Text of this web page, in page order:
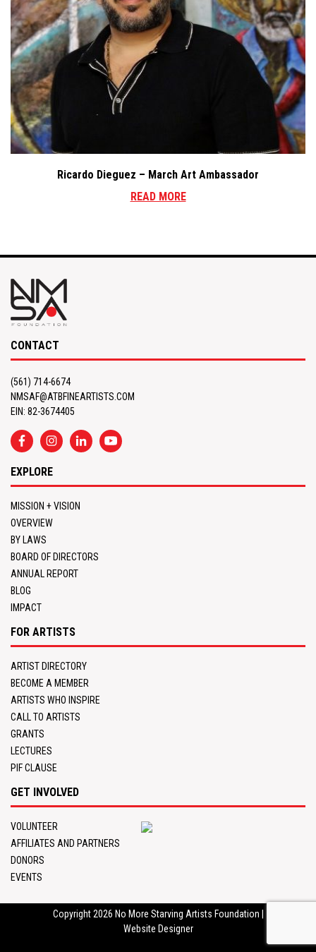
Ricardo Dieguez – March Art Ambassador
READ MORE
CONTACT
(561) 714-6674
NMSAF@ATBFINEARTISTS.COM
EIN: 82-3674405
EXPLORE
MISSION + VISION
OVERVIEW
BY LAWS
BOARD OF DIRECTORS
ANNUAL REPORT
BLOG
IMPACT
FOR ARTISTS
ARTIST DIRECTORY
BECOME A MEMBER
ARTISTS WHO INSPIRE
CALL TO ARTISTS
GRANTS
LECTURES
PIF CLAUSE
GET INVOLVED
VOLUNTEER
AFFILIATES AND PARTNERS
DONORS
EVENTS
Copyright 2026 No More Starving Artists Foundation
Website Designer